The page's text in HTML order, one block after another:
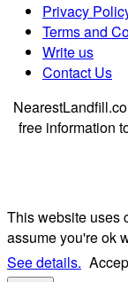
Privacy
Terms and
Write us
Contact Us
free information
This website uses
assume you're ok
See details.